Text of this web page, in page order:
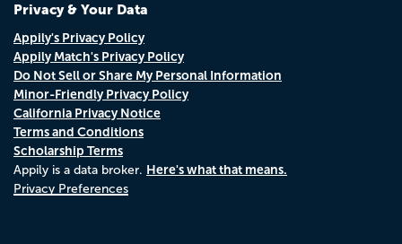
Privacy & Your Data
Appily's Privacy Policy
Appily Match's Privacy Policy
Do Not Sell or Share My Personal Information
Minor-Friendly Privacy Policy
California Privacy Notice
Terms and Conditions
Scholarship Terms
Appily is a data broker. Here's what that means.
Privacy Preferences